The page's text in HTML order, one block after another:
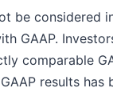
be
GAAP.
comparable
results